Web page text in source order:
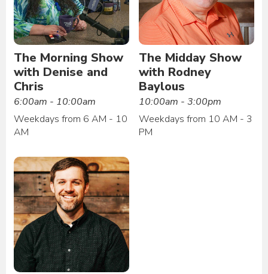
The Morning Show
with Denise and
Chris
6:00am - 10:00am
Weekdays from 6 AM - 10
AM
The Midday Show
with Rodney
Baylous
10:00am - 3:00pm
Weekdays from 10 AM - 3
PM